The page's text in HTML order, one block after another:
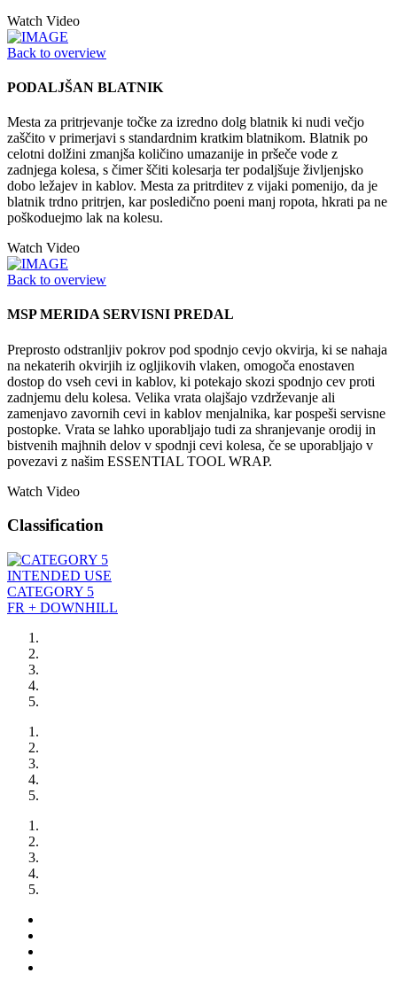
Watch Video
Back to overview
PODALJŠAN BLATNIK
Mesta za pritrjevanje točke za izredno dolg blatnik ki nudi večjo
zaščito v primerjavi s standardnim kratkim blatnikom. Blatnik po
celotni dolžini zmanjša količino umazanije in pršeče vode z
zadnjega kolesa, s čimer ščiti kolesarja ter podaljšuje življenjsko
dobo ležajev in kablov. Mesta za pritrditev z vijaki pomenijo, da je
blatnik trdno pritrjen, kar posledično poeni manj ropota, hkrati pa ne
poškoduejmo lak na kolesu.
Watch Video
Back to overview
MSP MERIDA SERVISNI PREDAL
Preprosto odstranljiv pokrov pod spodnjo cevjo okvirja, ki se nahaja
na nekaterih okvirjih iz ogljikovih vlaken, omogoča enostaven
dostop do vseh cevi in kablov, ki potekajo skozi spodnjo cev proti
zadnjemu delu kolesa. Velika vrata olajšajo vzdrževanje ali
zamenjavo zavornih cevi in kablov menjalnika, kar pospeši servisne
postopke. Vrata se lahko uporabljajo tudi za shranjevanje orodij in
bistvenih majhnih delov v spodnji cevi kolesa, če se uporabljajo v
povezavi z našim ESSENTIAL TOOL WRAP.
Watch Video
Classification
INTENDED USE
CATEGORY 5
FR + DOWNHILL